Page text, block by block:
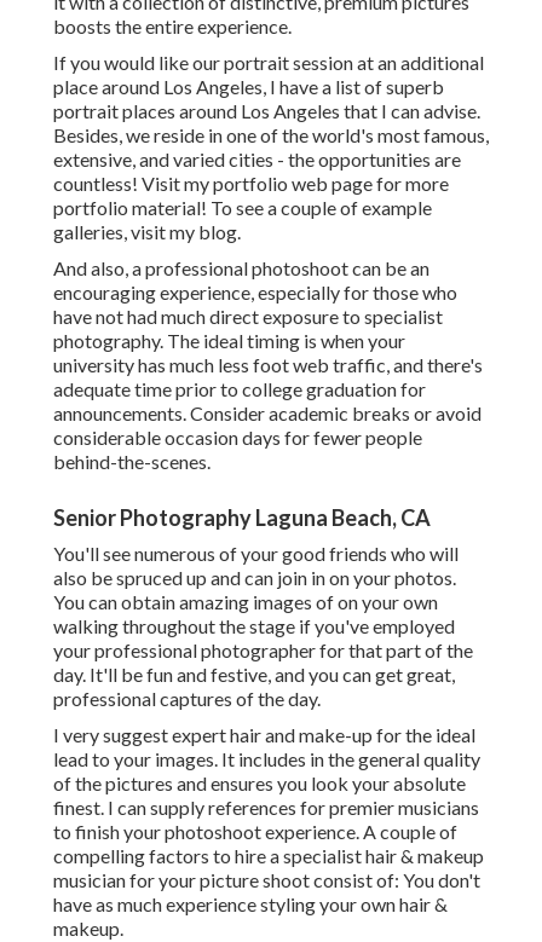
boosts the entire experience.
If you would like our portrait session at an additional
place around Los Angeles, I have a list of superb
portrait places around Los Angeles that I can advise.
Besides, we reside in one of the world's most famous,
extensive, and varied cities - the opportunities are
countless! Visit my portfolio web pagefor more
portfolio material! To see a couple of example
galleries,visit my blog.
And also, a professional photoshoot can be an
encouraging experience, especially for those who
have not had much direct exposure to specialist
photography. The ideal timing is when your
university has much less foot web traffic, and there's
adequate time prior to college graduation for
announcements. Consider academic breaks or avoid
considerable occasion days for fewer people
behind-the-scenes.
Senior Photography Laguna Beach, CA
You'll see numerous of your good friends who will
also be spruced up and can join in on your photos.
You can obtain amazing images of on your own
walking throughout the stage if you've employed
your professional photographer for that part of the
day. It'll be fun and festive, and you can get great,
professional captures of the day.
I very suggest expert hair and make-up for the ideal
lead to your images. It includes in the general quality
of the pictures and ensures you look your absolute
finest. I can supply references for premier musicians
to finish your photoshoot experience. A couple of
compelling factors to hire a specialist hair & makeup
musician for your picture shoot consist of: You don't
have as much experience styling your own hair &
makeup.